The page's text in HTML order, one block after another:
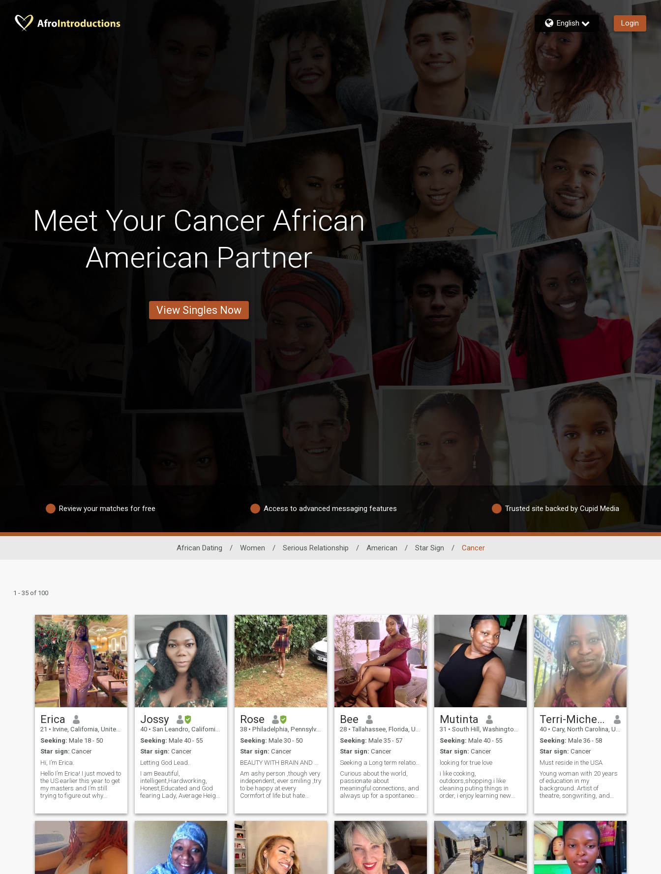
English Login
Meet Your Cancer African
American Partner
View Singles Now
Review your matches for free Access to advanced messaging features Trusted site backed by Cupid Media
African Dating / Women / Serious Relationship / American / Star Sign / Cancer
1 - 35 of 100
Erica
21 • Irvine, California, United States
Seeking: Male 18 - 50
Star sign: Cancer
Hi, I’m Erica.
Hello I’m Erica! I just moved to
the US earlier this year to get
my masters and I’m still
trying to figure out why
watch soccer and listen to
Afrobeats. Forever a
potterhead and lover of
dystopian
Jossy
40 • San Leandro, California, United States
Seeking: Male 40 - 55
Star sign: Cancer
Letting God Lead..
I am Beautiful,
intelligent,Hardworking,
Honest,Educated and God
fearing Lady, Average Height
live in San Leandro
California . I love and respect
everyone around me and
most importantly am positive
minded and I am looking
forward to meeting my
Special Man here🥰
Rose
38 • Philadelphia, Pennsylvania, United States
Seeking: Male 30 - 50
Star sign: Cancer
Am ashy person ,though very
independent, ever smiling ,try
to be happy at every
Cormfort of life but hate
family oriented and love
party, travelling and
swimming. Professionally
am a public health
Bee
28 • Tallahassee, Florida, United States
Seeking: Male 35 - 57
Star sign: Cancer
Seeking a Long term relationship
Curious about the world,
passionate about
meaningful connections, and
always up for a spontaneous
and exploring new places.
Looking for someone who can
make me laugh, and
someone to share life’s li
Mutinta
31 • South Hill, Washington, United States
Seeking: Male 40 - 55
Star sign: Cancer
looking for true love
i like cooking,
outdoors,shopping.i like
cleaning puting things in
order, i enjoy learning new
searching .im not a virgin i
have tasted the banana fruit
before.Im a peaceful
womam.who doesn't like
drama i love to live a
peaceful life, im not talkative i
talk when its necessary.im
from Zambia
Terri-Michelle
40 • Cary, North Carolina, United States
Seeking: Male 36 - 58
Star sign: Cancer
Must reside in the USA
Young woman with 20 years
of education in my
background. Artist of
theatre, songwriting, and
coach for 10 years, Project
Manager, and mom. I love
inspiring others as well as
people that inspire. If I pour
into you then I expect that
same energy.